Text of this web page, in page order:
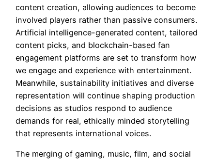
content creation, allowing audiences to become
involved players rather than passive consumers.
Artificial intelligence-generated content, tailored
content picks, and blockchain-based fan
engagement platforms are set to transform how
we engage and experience with entertainment.
Meanwhile, sustainability initiatives and diverse
representation will continue shaping production
decisions as studios respond to audience
demands for real, ethically minded storytelling
that represents international voices.
The merging of gaming, music, film, and social